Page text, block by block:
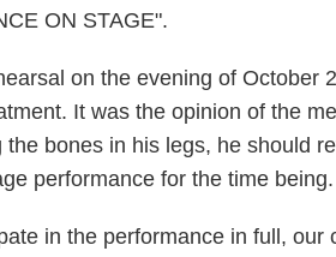
ON STAGE".
on the evening of October
It was the opinion of the
bones in his legs, he should
performance for the time being.
in the performance in full, our